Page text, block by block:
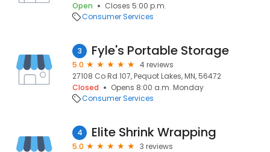
Open
Closes 5:00 p.m.
Consumer Services
3 Fyle's Portable Storage
5.0
4 reviews
27108 Co Rd 107, Pequot Lakes, MN, 56472
Closed
Opens 8:00 a.m. Monday
Consumer Services
4 Elite Shrink Wrapping
5.0
3 reviews